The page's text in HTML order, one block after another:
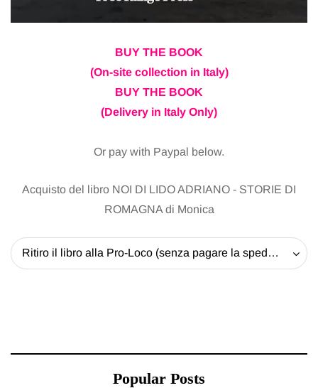
BUY THE BOOK
(On-site collection in Italy)
BUY THE BOOK
(Delivery in Italy Only)
Or pay with Paypal below.
Acquisto del libro NOI DI LIDO ADRIANO - STORIE DI
ROMAGNA di Monica
Ritiro il libro alla Pro-Loco (senza pagare la spedizione) - 20 EUR
Popular Posts